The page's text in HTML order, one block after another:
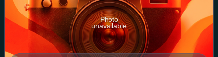
Photo
unavailable